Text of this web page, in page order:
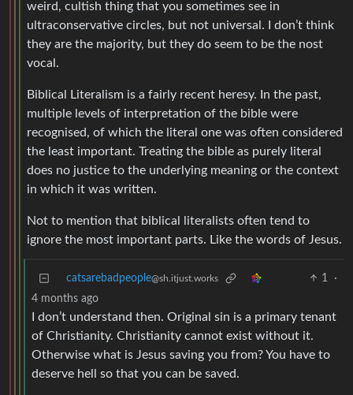
weird, cultish thing that you sometimes see in
ultraconservative circles, but not universal. I don’t think
they are the majority, but they do seem to be the nost
vocal.
Biblical Literalism is a fairly recent heresy. In the past,
multiple levels of interpretation of the bible were
recognised, of which the literal one was often considered
the least important. Treating the bible as purely literal
does no justice to the underlying meaning or the context
in which it was written.
Not to mention that biblical literalists often tend to
ignore the most important parts. Like the words of Jesus.
catsarebadpeople@sh.itjust.works 1
·
4 months ago
I don’t understand then. Original sin is a primary tenant
of Christianity. Christianity cannot exist without it.
Otherwise what is Jesus saving you from? You have to
deserve hell so that you can be saved.